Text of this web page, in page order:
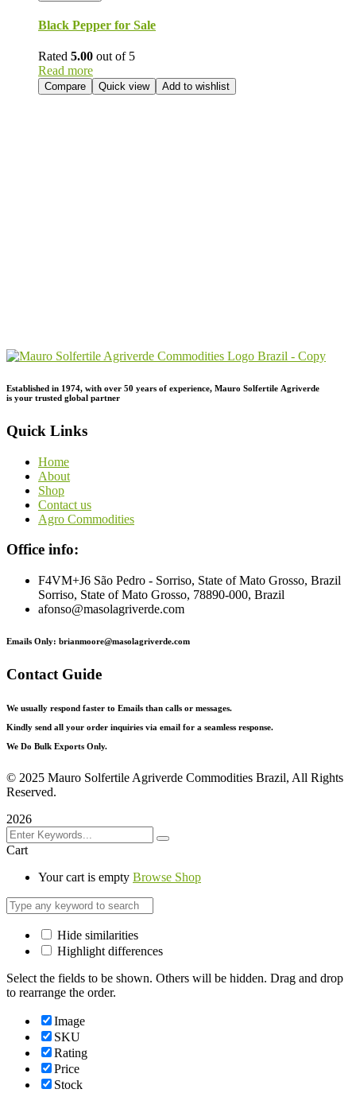
Black Pepper for Sale
Rated 5.00 out of 5
Read more
Compare Quick view Add to wishlist
Established in 1974, with over 50 years of experience, Mauro Solfertile Agriverde
is your trusted global partner
Quick Links
Home
About
Shop
Contact us
Agro Commodities
Office info:
F4VM+J6 São Pedro - Sorriso, State of Mato Grosso, Brazil
Sorriso, State of Mato Grosso, 78890-000, Brazil
afonso@masolagriverde.com
Emails Only: brianmoore@masolagriverde.com
Contact Guide
We usually respond faster to Emails than calls or messages.
Kindly send all your order inquiries via email for a seamless response.
We Do Bulk Exports Only.
© 2025 Mauro Solfertile Agriverde Commodities Brazil, All Rights
Reserved.
2026
Cart
Your cart is empty Browse Shop
Hide similarities
Highlight differences
Select the fields to be shown. Others will be hidden. Drag and drop
to rearrange the order.
Image
SKU
Rating
Price
Stock